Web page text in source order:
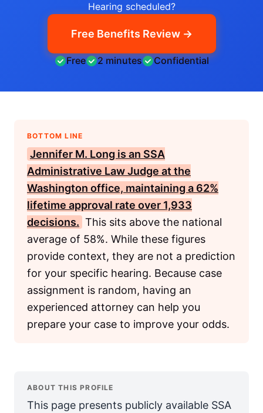
Hearing scheduled?
Free Benefits Review →
Free 2 minutes Confidential
BOTTOM LINE
Jennifer M. Long is an SSA
Administrative Law Judge at the
Washington office, maintaining a 62%
lifetime approval rate over 1,933
decisions. This sits above the national
average of 58%. While these figures
provide context, they are not a prediction
for your specific hearing. Because case
assignment is random, having an
experienced attorney can help you
prepare your case to improve your odds.
ABOUT THIS PROFILE
This page presents publicly available SSA